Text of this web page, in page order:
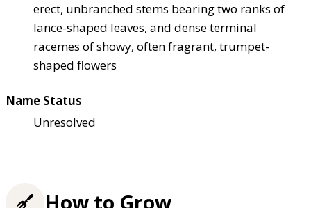
erect, unbranched stems bearing two ranks of
lance-shaped leaves, and dense terminal
racemes of showy, often fragrant, trumpet-
shaped flowers
Name Status
Unresolved
How to Grow